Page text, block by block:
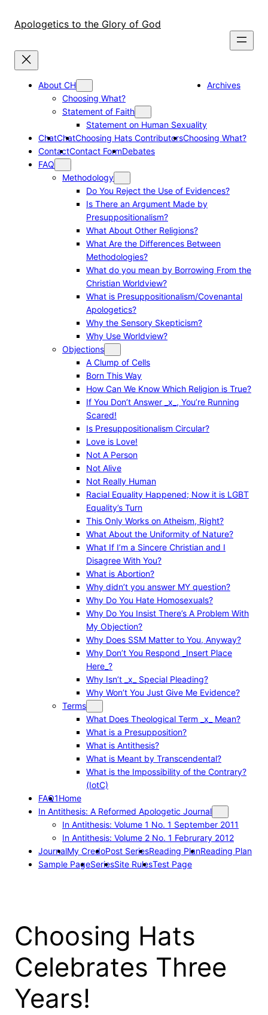
Apologetics to the Glory of God
About CH
Choosing What?
Statement of Faith
Statement on Human Sexuality
Archives
ChatChatChoosing Hats ContributorsChoosing What?
ContactContact FormDebates
FAQ
Methodology
Do You Reject the Use of Evidences?
Is There an Argument Made by
Presuppositionalism?
What About Other Religions?
What Are the Differences Between
Methodologies?
What do you mean by Borrowing From the
Christian Worldview?
What is Presuppositionalism/Covenantal
Apologetics?
Why the Sensory Skepticism?
Why Use Worldview?
Objections
A Clump of Cells
Born This Way
How Can We Know Which Religion is True?
If You Don’t Answer _x_, You’re Running
Scared!
Is Presuppositionalism Circular?
Love is Love!
Not A Person
Not Alive
Not Really Human
Racial Equality Happened; Now it is LGBT
Equality’s Turn
This Only Works on Atheism, Right?
What About the Uniformity of Nature?
What If I’m a Sincere Christian and I
Disagree With You?
What is Abortion?
Why didn’t you answer MY question?
Why Do You Hate Homosexuals?
Why Do You Insist There’s A Problem With
My Objection?
Why Does SSM Matter to You, Anyway?
Why Don’t You Respond _Insert Place
Here_?
Why Isn’t _x_ Special Pleading?
Why Won’t You Just Give Me Evidence?
Terms
What Does Theological Term _x_ Mean?
What is a Presupposition?
What is Antithesis?
What is Meant by Transcendental?
What is the Impossibility of the Contrary?
(IotC)
FAQ1Home
In Antithesis: A Reformed Apologetic Journal
In Antithesis: Volume 1 No. 1 September 2011
In Antithesis: Volume 2 No. 1 Februrary 2012
JournalMy CredoPost SeriesReading PlanReading Plan
Sample PageSeriesSite RulesTest Page
Choosing Hats
Celebrates Three
Years!